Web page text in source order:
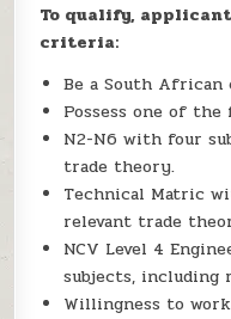
To qualify,
criteria:
Be a South African
Possess one of
N2-N6 with four
trade theory.
Technical Matric
relevant trade
NCV Level 4
subjects, including
Willingness to